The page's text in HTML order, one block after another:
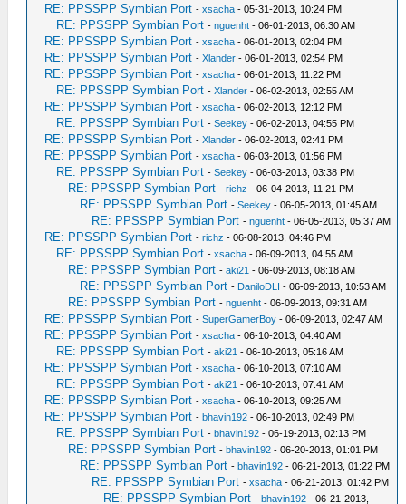
RE: PPSSPP Symbian Port -xsacha - 05-31-2013, 10:24 PM
RE: PPSSPP Symbian Port -nguenht - 06-01-2013, 06:30 AM
RE: PPSSPP Symbian Port -xsacha - 06-01-2013, 02:04 PM
RE: PPSSPP Symbian Port -Xlander - 06-01-2013, 02:54 PM
RE: PPSSPP Symbian Port -xsacha - 06-01-2013, 11:22 PM
RE: PPSSPP Symbian Port -Xlander - 06-02-2013, 02:55 AM
RE: PPSSPP Symbian Port -xsacha - 06-02-2013, 12:12 PM
RE: PPSSPP Symbian Port -Seekey - 06-02-2013, 04:55 PM
RE: PPSSPP Symbian Port -Xlander - 06-02-2013, 02:41 PM
RE: PPSSPP Symbian Port -xsacha - 06-03-2013, 01:56 PM
RE: PPSSPP Symbian Port -Seekey - 06-03-2013, 03:38 PM
RE: PPSSPP Symbian Port -richz - 06-04-2013, 11:21 PM
RE: PPSSPP Symbian Port -Seekey - 06-05-2013, 01:45 AM
RE: PPSSPP Symbian Port -nguenht - 06-05-2013, 05:37 AM
RE: PPSSPP Symbian Port -richz - 06-08-2013, 04:46 PM
RE: PPSSPP Symbian Port -xsacha - 06-09-2013, 04:55 AM
RE: PPSSPP Symbian Port -aki21 - 06-09-2013, 08:18 AM
RE: PPSSPP Symbian Port - DaniloDLI - 06-09-2013, 10:53 AM
RE: PPSSPP Symbian Port -nguenht - 06-09-2013, 09:31 AM
RE: PPSSPP Symbian Port -SuperGamerBoy - 06-09-2013, 02:47 AM
RE: PPSSPP Symbian Port -xsacha - 06-10-2013, 04:40 AM
RE: PPSSPP Symbian Port -aki21 - 06-10-2013, 05:16 AM
RE: PPSSPP Symbian Port -xsacha - 06-10-2013, 07:10 AM
RE: PPSSPP Symbian Port -aki21 - 06-10-2013, 07:41 AM
RE: PPSSPP Symbian Port -xsacha - 06-10-2013, 09:25 AM
RE: PPSSPP Symbian Port -bhavin192 - 06-10-2013, 02:49 PM
RE: PPSSPP Symbian Port -bhavin192 - 06-19-2013, 02:13 PM
RE: PPSSPP Symbian Port -bhavin192 - 06-20-2013, 01:01 PM
RE: PPSSPP Symbian Port -bhavin192 - 06-21-2013, 01:22 PM
RE: PPSSPP Symbian Port -xsacha - 06-21-2013, 01:42 PM
RE: PPSSPP Symbian Port -bhavin192 - 06-21-2013,